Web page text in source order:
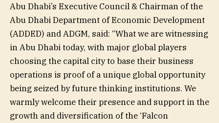
Abu Dhabi’s Executive Council & Chairman of the
Abu Dhabi Department of Economic Development
(ADDED) and ADGM, said: “What we are witnessing
in Abu Dhabi today, with major global players
choosing the capital city to base their business
operations is proof of a unique global opportunity
being seized by future thinking institutions. We
warmly welcome their presence and support in the
growth and diversification of the ‘Falcon